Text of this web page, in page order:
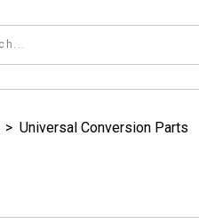
> Universal Conversion Parts